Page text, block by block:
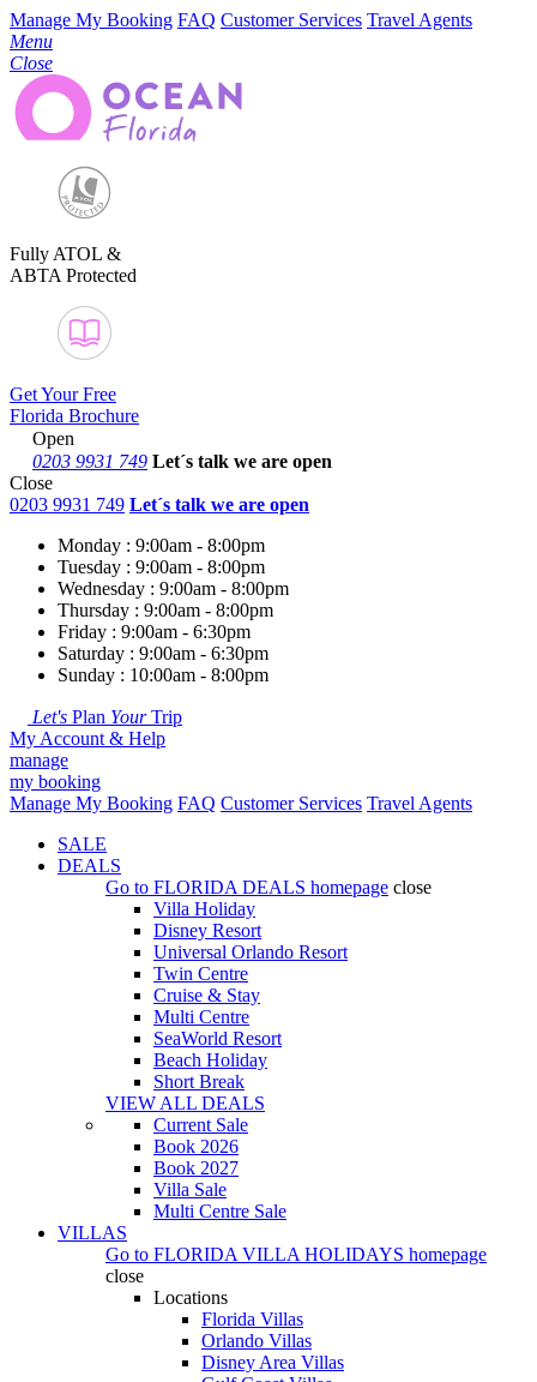
Manage My Booking FAQ Customer Services Travel Agents
Menu
Close
Fully ATOL &
ABTA Protected
Get Your Free
Florida Brochure
Open
0203 9931 749 Let´s talk we are open
Close
0203 9931 749 Let´s talk we are open
Monday : 9:00am - 8:00pm
Tuesday : 9:00am - 8:00pm
Wednesday : 9:00am - 8:00pm
Thursday : 9:00am - 8:00pm
Friday : 9:00am - 6:30pm
Saturday : 9:00am - 6:30pm
Sunday : 10:00am - 8:00pm
Let's Plan YourTrip
My Account & Help
manage
my booking
Manage My Booking FAQ Customer Services Travel Agents
SALE
DEALS
Go to FLORIDA DEALS homepage close
Villa Holiday
Disney Resort
Universal Orlando Resort
Twin Centre
Cruise & Stay
Multi Centre
SeaWorld Resort
Beach Holiday
Short Break
VIEW ALL DEALS
Current Sale
Book 2026
Book 2027
Villa Sale
Multi Centre Sale
VILLAS
Go to FLORIDA VILLA HOLIDAYS homepage
close
Locations
Florida Villas
Orlando Villas
Disney Area Villas